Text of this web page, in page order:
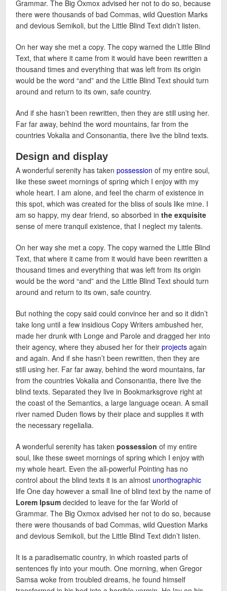
Grammar. The Big Oxmox advised her not to do so, because
there were thousands of bad Commas, wild Question Marks
and devious Semikoli, but the Little Blind Text didn’t listen.
On her way she met a copy. The copy warned the Little Blind
Text, that where it came from it would have been rewritten a
thousand times and everything that was left from its origin
would be the word “and” and the Little Blind Text should turn
around and return to its own, safe country.
And if she hasn’t been rewritten, then they are still using her.
Far far away, behind the word mountains, far from the
countries Vokalia and Consonantia, there live the blind texts.
Design and display
A wonderful serenity has taken possession of my entire soul,
like these sweet mornings of spring which I enjoy with my
whole heart. I am alone, and feel the charm of existence in
this spot, which was created for the bliss of souls like mine. I
am so happy, my dear friend, so absorbed in the exquisite
sense of mere tranquil existence, that I neglect my talents.
On her way she met a copy. The copy warned the Little Blind
Text, that where it came from it would have been rewritten a
thousand times and everything that was left from its origin
would be the word “and” and the Little Blind Text should turn
around and return to its own, safe country.
But nothing the copy said could convince her and so it didn’t
take long until a few insidious Copy Writers ambushed her,
made her drunk with Longe and Parole and dragged her into
their agency, where they abused her for their projects again
and again. And if she hasn’t been rewritten, then they are
still using her. Far far away, behind the word mountains, far
from the countries Vokalia and Consonantia, there live the
blind texts. Separated they live in Bookmarksgrove right at
the coast of the Semantics, a large language ocean. A small
river named Duden flows by their place and supplies it with
the necessary regelialia.
A wonderful serenity has taken possession of my entire
soul, like these sweet mornings of spring which I enjoy with
my whole heart. Even the all-powerful Pointing has no
control about the blind texts it is an almost unorthographic
life One day however a small line of blind text by the name of
Lorem Ipsum decided to leave for the far World of
Grammar. The Big Oxmox advised her not to do so, because
there were thousands of bad Commas, wild Question Marks
and devious Semikoli, but the Little Blind Text didn’t listen.
It is a paradisematic country, in which roasted parts of
sentences fly into your mouth. One morning, when Gregor
Samsa woke from troubled dreams, he found himself